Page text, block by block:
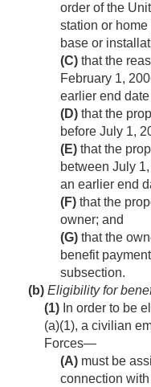
order of the
station or
base or
(C) that the
February 1,
earlier end
(D) that the
before July 1,
(E) that the
between July
an earlier end
(F) that the
owner; and
(G) that the
benefit
subsection.
(b) Eligibility for
(1) In order to be
(a)(1), a civilian
Forces—
(A) must be
connection